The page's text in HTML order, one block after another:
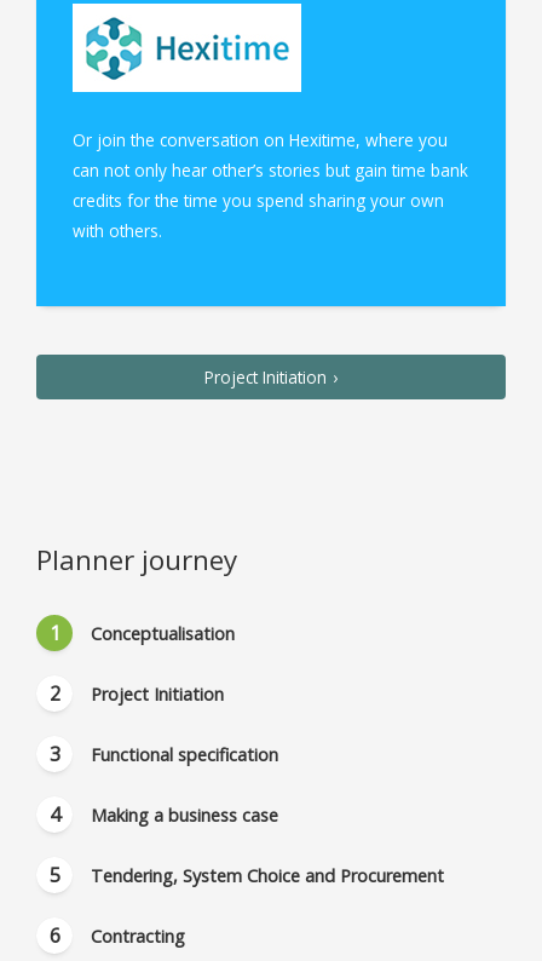
Planner journey
Conceptualisation
Project Initiation
Functional specification
Making a business case
Tendering, System Choice and Procurement
Contracting
Or join the conversation on Hexitime, where you
can not only hear other’s stories but gain time bank
credits for the time you spend sharing your own
with others.
Project Initiation